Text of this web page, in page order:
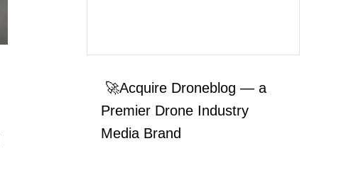
🚀Acquire Droneblog — a
Premier Drone Industry
Media Brand